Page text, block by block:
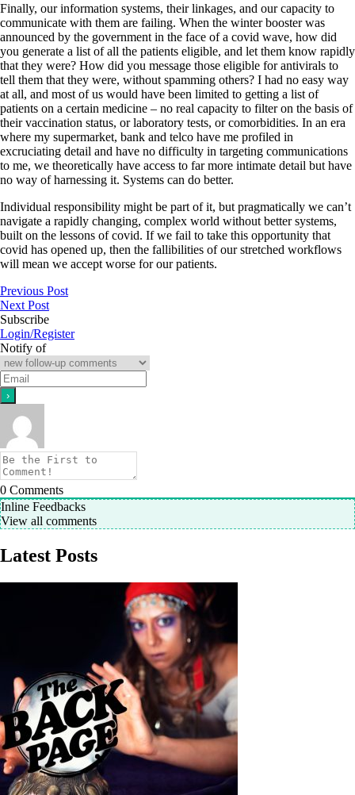
Finally, our information systems, their linkages, and our capacity to
communicate with them are failing. When the winter booster was
announced by the government in the face of a covid wave, how did
you generate a list of all the patients eligible, and let them know rapidly
that they were? How did you message those eligible for antivirals to
tell them that they were, without spamming others? I had no easy way
at all, and most of us would have been limited to getting a list of
patients on a certain medicine – no real capacity to filter on the basis of
their vaccination status, or laboratory tests, or comorbidities. In an era
where my supermarket, bank and telco have me profiled in
excruciating detail and have no difficulty in targeting communications
to me, we theoretically have access to far more intimate detail but have
no way of harnessing it. Systems can do better.
Individual responsibility might be part of it, but pragmatically we can’t
navigate a rapidly changing, complex world without better systems,
built on the lessons of covid. If we fail to take this opportunity that
covid has opened up, then the fallibilities of our stretched workflows
will mean we accept worse for our patients.
Previous Post
Next Post
Subscribe
Login/Register
Notify of
0 Comments
Inline Feedbacks
View all comments
Latest Posts